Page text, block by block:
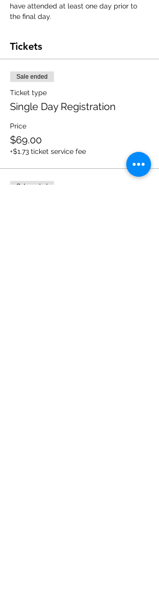
have attended at least one day prior to
the final day.
Tickets
Sale ended
Ticket type
Single Day Registration
Price
$69.00
+$1.73 ticket service fee
Sale ended